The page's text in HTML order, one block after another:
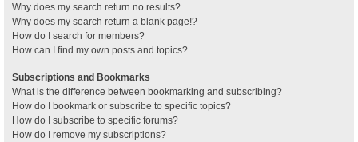
Why does my search return no results?
Why does my search return a blank page!?
How do I search for members?
How can I find my own posts and topics?
Subscriptions and Bookmarks
What is the difference between bookmarking and subscribing?
How do I bookmark or subscribe to specific topics?
How do I subscribe to specific forums?
How do I remove my subscriptions?